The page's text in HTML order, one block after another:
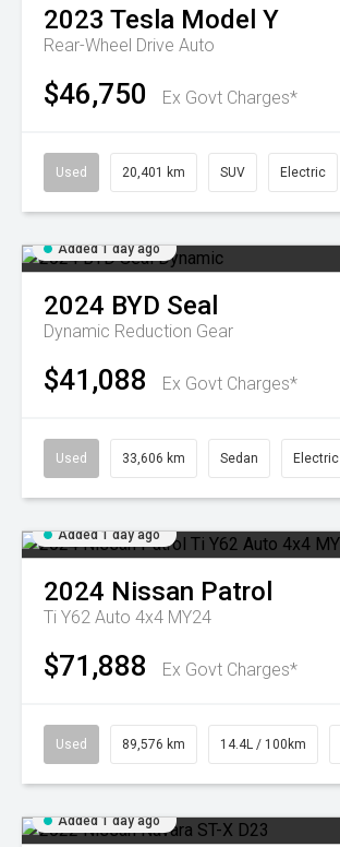
2023 Tesla Model Y
Rear-Wheel Drive Auto
$46,750 Ex Govt Charges*
Used 20,401 km SUV Electric
Added 1 day ago
2024 BYD Seal
Dynamic Reduction Gear
$41,088 Ex Govt Charges*
Used 33,606 km Sedan Electric
Added 1 day ago
2024 Nissan Patrol
Ti Y62 Auto 4x4 MY24
$71,888 Ex Govt Charges*
Used 89,576 km 14.4L / 100km
Added 1 day ago